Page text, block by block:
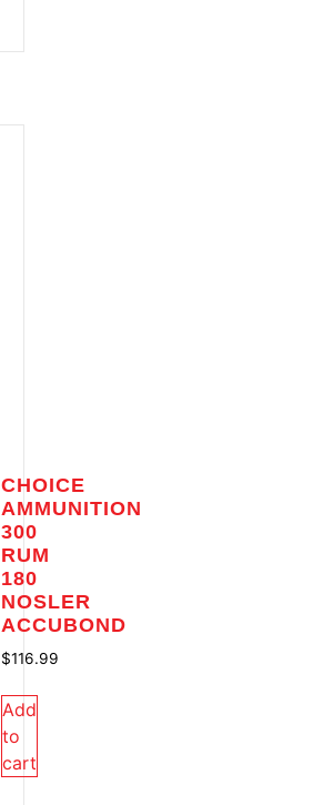
CHOICE
AMMUNITION
300
RUM
180
NOSLER
ACCUBOND
$116.99
Add
to
cart